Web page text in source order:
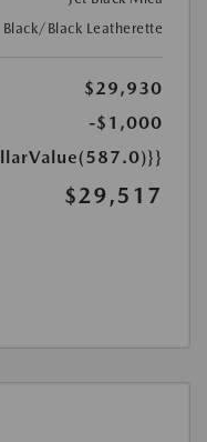
Black/Black Leatherette
$29,930
-$1,000
$29,517